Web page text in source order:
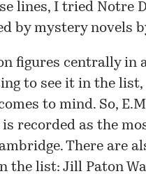
lines, I tried Notre
by mystery novels
figures centrally in
to see it in the
to mind. So,
recorded as the
There are
the list: Jill Paton